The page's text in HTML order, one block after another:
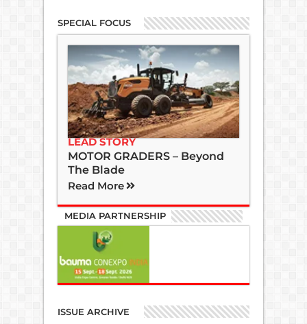
SPECIAL FOCUS
LEAD STORY
MOTOR GRADERS – Beyond
The Blade
Read More
MEDIA PARTNERSHIP
ISSUE ARCHIVE